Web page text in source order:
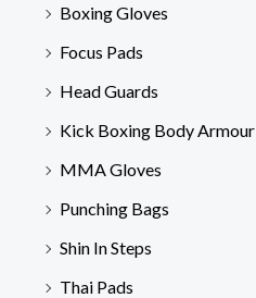
Boxing Gloves
Focus Pads
Head Guards
Kick Boxing Body Armour
MMA Gloves
Punching Bags
Shin In Steps
Thai Pads